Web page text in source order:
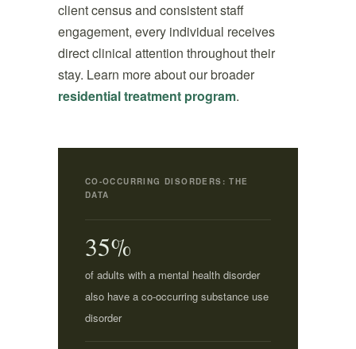
client census and consistent staff
engagement, every individual receives
direct clinical attention throughout their
stay. Learn more about our broader
residential treatment program.
CO-OCCURRING DISORDERS: THE
DATA
35%
of adults with a mental health disorder
also have a co-occurring substance use
disorder